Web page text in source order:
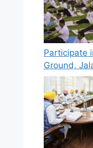
Participate
Ground,